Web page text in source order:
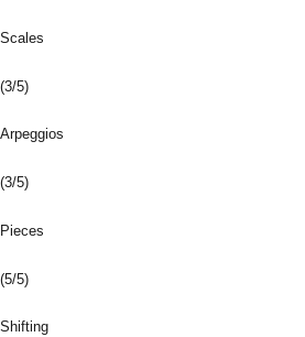
Scales
(3/5)
Arpeggios
(3/5)
Pieces
(5/5)
Shifting